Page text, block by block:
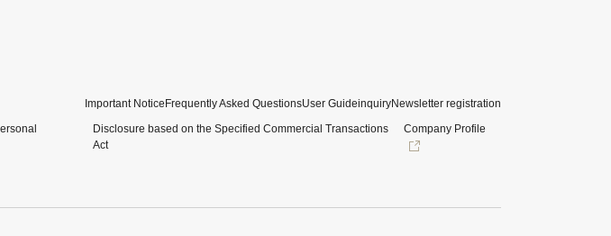
Important Notice Frequently Asked QuestionsUser GuideinquiryNewsletter registration
Disclosure based on the Specified Commercial Transactions
Act
Company Profile